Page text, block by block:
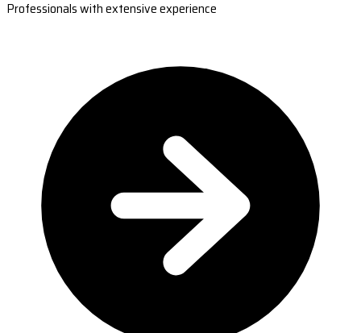
Professionals with extensive experience